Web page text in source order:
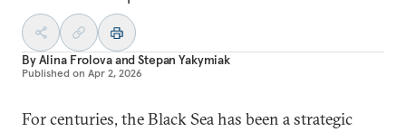
ByAlina FrolovaandStepan Yakymiak
Published on Apr 2, 2026
For centuries, the Black Sea has been a strategic